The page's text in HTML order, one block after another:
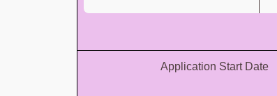
Application Start Date